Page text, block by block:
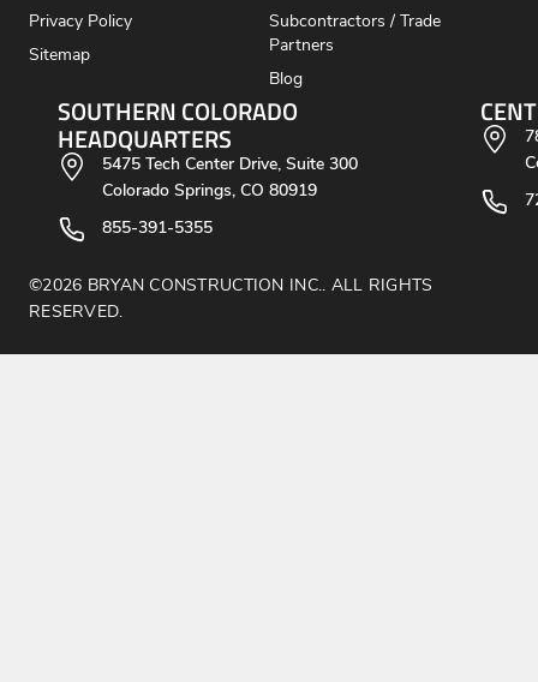
Privacy Policy
Sitemap
Subcontractors / Trade
Partners
Blog
SOUTHERN COLORADO
HEADQUARTERS
5475 Tech Center Drive, Suite 300
Colorado Springs, CO 80919
855-391-5355
©2026 BRYAN CONSTRUCTION INC.. ALL RIGHTS
RESERVED.